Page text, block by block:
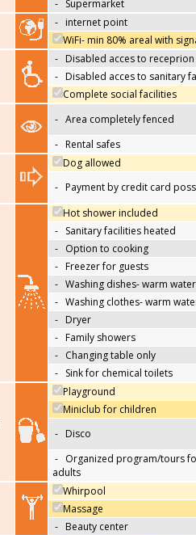
- Supermarket
- internet point
WiFi- min 80% areal with
- Disabled acces to receprion
- Disabled acces to sanitary
Complete social facilities
- Area completely fenced
- Rental safes
Dog allowed
- Payment by credit card
Hot shower included
- Sanitary facilities heated
- Option to cooking
- Freezer for guests
- Washing dishes- warm water
- Washing clothes- warm
- Dryer
- Family showers
- Changing table only
- Sink for chemical toilets
Playground
Miniclub for children
- Disco
- Organized program/tours
adults
Whirpool
Massage
- Beauty center